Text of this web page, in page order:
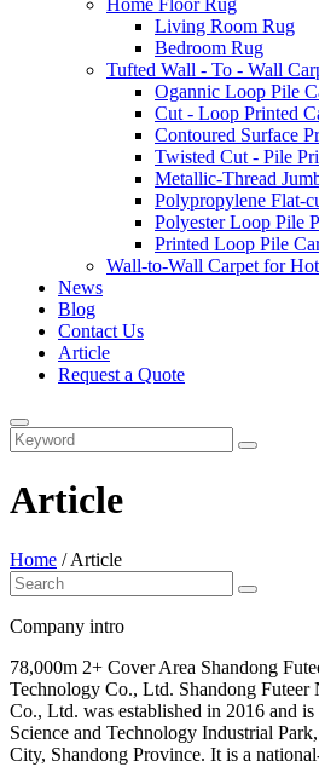
Home Floor Rug
Living Room Rug
Bedroom Rug
Tufted Wall - To - Wall
Ogannic Loop Pile
Cut - Loop Printed
Contoured Surface
Twisted Cut - Pile
Metallic-Thread
Polypropylene Flat-
Polyester Loop Pile
Printed Loop Pile
Wall-to-Wall Carpet for
News
Blog
Contact Us
Article
Request a Quote
Article
Home /Article
Company intro
78,000m 2+ Cover Area Shandong
Technology Co., Ltd. Shandong
Co., Ltd. was established in 2016 and
Science and Technology Industrial
City, Shandong Province. It is a